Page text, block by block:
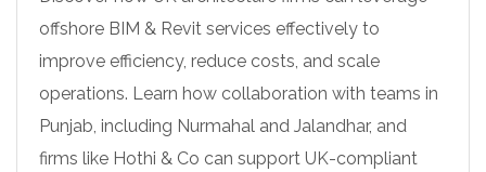
offshore BIM & Revit services effectively to
improve efficiency, reduce costs, and scale
operations. Learn how collaboration with teams in
Punjab, including Nurmahal and Jalandhar, and
firms like Hothi & Co can support UK-compliant